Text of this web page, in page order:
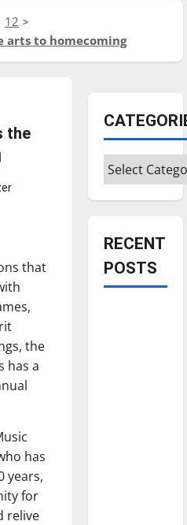
12
arts to homecoming
the
that
the
has a
has
years,
for
relive
Categories
RECENT
POSTS